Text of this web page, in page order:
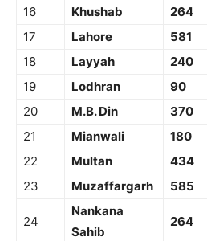
16
Khushab 264
17
Lahore 581
18
Layyah 240
19
Lodhran 90
20
M.B. Din 370
21
Mianwali 180
22
Multan 434
23
Muzaffargarh 585
24
Nankana
Sahib
264